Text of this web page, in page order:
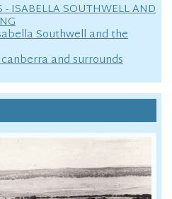
ISABELLA SOUTHWELL AND
Southwell and the
and surrounds